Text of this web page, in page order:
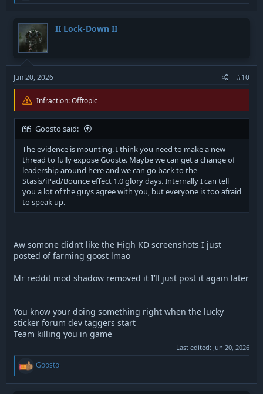
grow the droids and then go into an enclosed area and pop
you could literally wipe entire enemy team back in the day
doing that.
Last but not least I think we can all agree we have too many
retards running around with flamethrowers now.
P.S I actually made a video of this old patch in 2020 and posted
it to an old account on social media, but for whatever reason
the video was deleted. if I get it restored from customer service
I hope your ready to cry because I have nasty combos of all
these heros, doesn’t matter all too much I’ve been farming yall
with them lately.
Gooste got soo butthurt after manhandling him last night
with yodas lift not surprised they added more points for it
I actually posted it to this forum years ago but the post got
deleted as well and even if it was restored I’m pretty sure I had
it embedded as a link so it still wouldn’t show up
a
t
i
o
n
s
II Lock-Down II
Jun 20, 2026 #10
Infraction: Offtopic
Goosto said:
The evidence is mounting. I think you need to make a new
thread to fully expose Gooste. Maybe we can get a change of
leadership around here and we can go back to the
Stasis/iPad/Bounce effect 1.0 glory days. Internally I can tell
you a lot of the guys agree with you, but everyone is too afraid
to speak up.
Aw somone didn’t like the High KD screenshots I just
posted of farming goost lmao
Mr reddit mod shadow removed it I’ll just post it again later
You know your doing something right when the lucky
sticker forum dev taggers start
Team killing you in game
Last edited: Jun 20, 2026
R
a
Goosto